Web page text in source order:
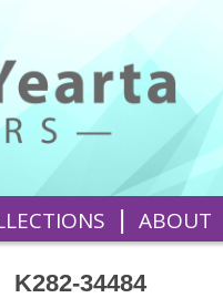
| ABOUT
K282-34484